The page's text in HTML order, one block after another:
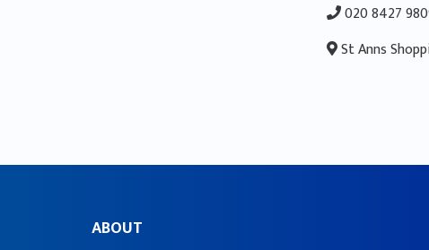
020 8427
St Anns
ABOUT